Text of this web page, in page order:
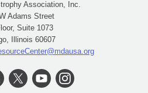
Association, Inc.
Adams Street
Suite 1073
Illinois 60607